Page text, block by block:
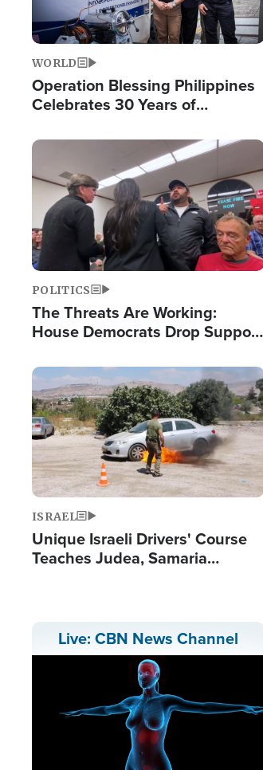
WORLD
Operation Blessing Philippines
Celebrates 30 Years of
Humanitarian Relief
Image
POLITICS
The Threats Are Working:
House Democrats Drop Support
Image
ISRAEL
Unique Israeli Drivers' Course
Teaches Judea, Samaria
Live: CBN News Channel